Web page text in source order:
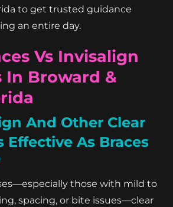
to get trusted guidance
an entire day.
Vs Invisalign
In Broward &
And Other Clear
Effective As Braces
those with mild to
spacing, or bite issues—clear